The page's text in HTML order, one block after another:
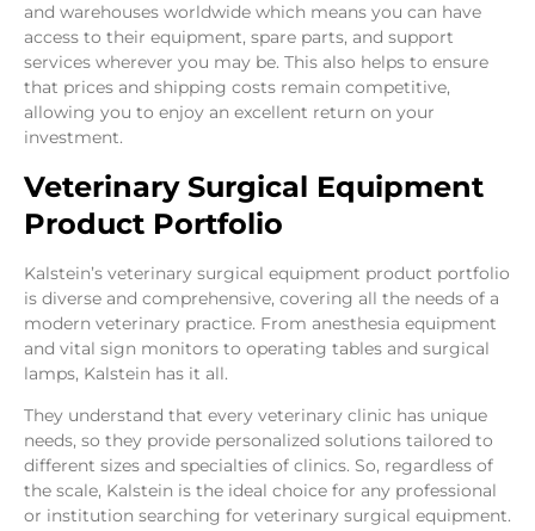
and warehouses worldwide which means you can have
access to their equipment, spare parts, and support
services wherever you may be. This also helps to ensure
that prices and shipping costs remain competitive,
allowing you to enjoy an excellent return on your
investment.
Veterinary Surgical Equipment
Product Portfolio
Kalstein’s veterinary surgical equipment product portfolio
is diverse and comprehensive, covering all the needs of a
modern veterinary practice. From anesthesia equipment
and vital sign monitors to operating tables and surgical
lamps, Kalstein has it all.
They understand that every veterinary clinic has unique
needs, so they provide personalized solutions tailored to
different sizes and specialties of clinics. So, regardless of
the scale, Kalstein is the ideal choice for any professional
or institution searching for veterinary surgical equipment.